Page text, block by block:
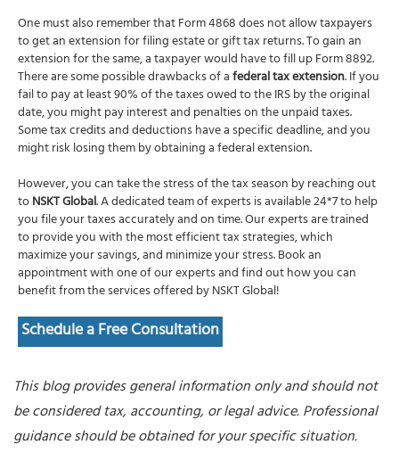
One must also remember that Form 4868 does not allow taxpayers
to get an extension for filing estate or gift tax returns. To gain an
extension for the same, a taxpayer would have to fill up Form 8892.
There are some possible drawbacks of afederal tax extension. If you
fail to pay at least 90% of the taxes owed to the IRS by the original
date, you might pay interest and penalties on the unpaid taxes.
Some tax credits and deductions have a specific deadline, and you
might risk losing them by obtaining a federal extension.
However, you can take the stress of the tax season by reaching out
toNSKT Global. A dedicated team of experts is available 24*7 to help
you file your taxes accurately and on time. Our experts are trained
to provide you with the most efficient tax strategies, which
maximize your savings, and minimize your stress. Book an
appointment with one of our experts and find out how you can
benefit from the services offered by NSKT Global!
Schedule a Free Consultation
This blog provides general information only and should not
be considered tax, accounting, or legal advice. Professional
guidance should be obtained for your specific situation.